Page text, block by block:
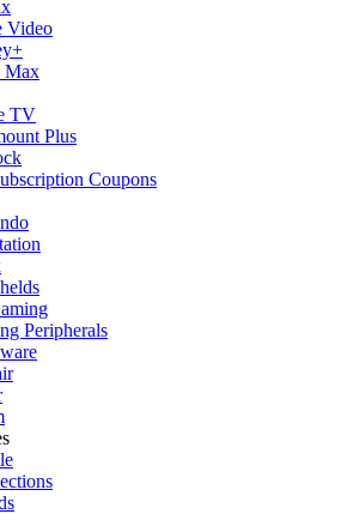
Video
Max
TV
Plus
Coupons
Peripherals